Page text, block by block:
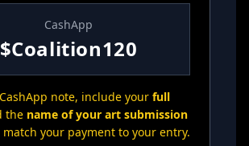
CashApp
$Coalition120
note, include your full
the name of your art submission
match your payment to your entry.